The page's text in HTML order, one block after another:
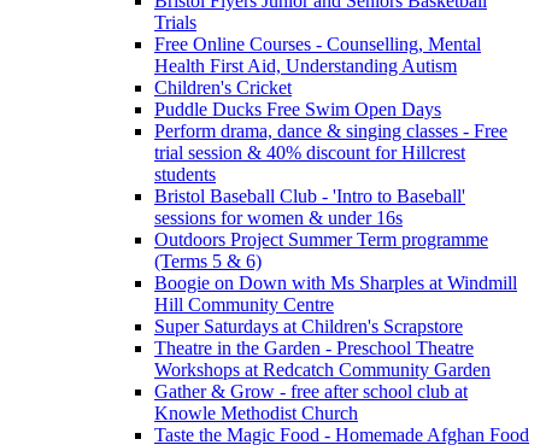
Trials
Free Online Courses - Counselling, Mental
Health First Aid, Understanding Autism
Children's Cricket
Puddle Ducks Free Swim Open Days
Perform drama, dance & singing classes - Free
trial session & 40% discount for Hillcrest
students
Bristol Baseball Club - 'Intro to Baseball'
sessions for women & under 16s
Outdoors Project Summer Term programme
(Terms 5 & 6)
Boogie on Down with Ms Sharples at Windmill
Hill Community Centre
Super Saturdays at Children's Scrapstore
Theatre in the Garden - Preschool Theatre
Workshops at Redcatch Community Garden
Gather & Grow - free after school club at
Knowle Methodist Church
Taste the Magic Food - Homemade Afghan Food